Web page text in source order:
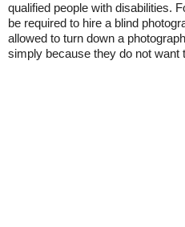
qualified people with disabilities.
be required to hire a blind
allowed to turn down a
simply because they do not want